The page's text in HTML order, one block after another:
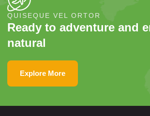
QUISEQUE VEL ORTOR
Ready to adventure and
natural
Explore More